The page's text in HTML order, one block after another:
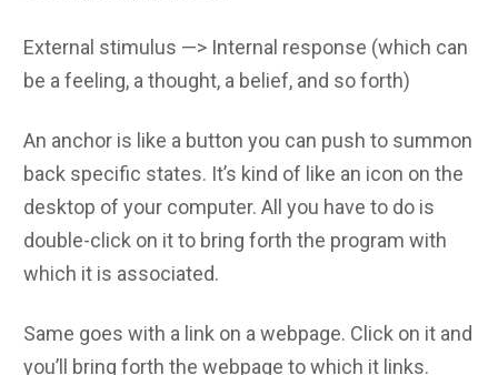
External stimulus —> Internal response (which can
be a feeling, a thought, a belief, and so forth)
An anchor is like a button you can push to summon
back specific states. It’s kind of like an icon on the
desktop of your computer. All you have to do is
double-click on it to bring forth the program with
which it is associated.
Same goes with a link on a webpage. Click on it and
you’ll bring forth the webpage to which it links.